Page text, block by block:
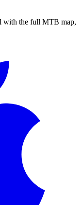
with the full MTB map,